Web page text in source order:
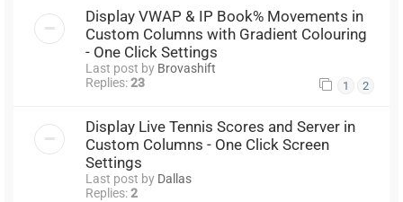
Display VWAP & IP Book% Movements in
Custom Columns with Gradient Colouring
- One Click Settings
Last post by Brovashift
Replies:23 1 2
Display Live Tennis Scores and Server in
Custom Columns - One Click Screen
Settings
Last post by Dallas
Replies:2